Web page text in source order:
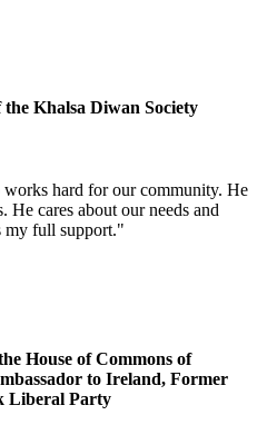
Khalsa Diwan Society
hard for our community. He
He cares about our needs and
my full support."
House of Commons of
to Ireland, Former
Liberal Party